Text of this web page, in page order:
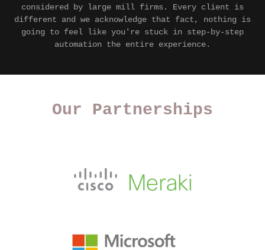
considered by large mill firms. Every client is
different and we acknowledge that fact, nothing is
going to feel like you're stuck in step-by-step
automation the entire experience.
Our Partnerships